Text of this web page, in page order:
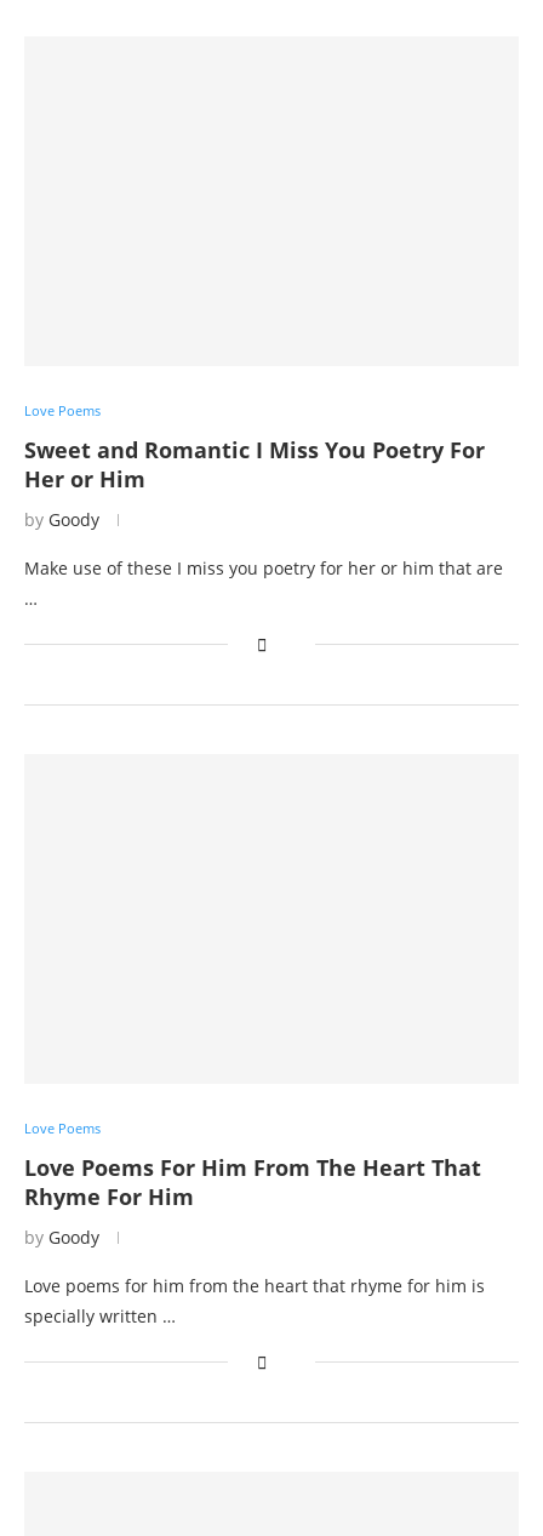
Love Poems
Sweet and Romantic I Miss You Poetry For
Her or Him
by Goody
Make use of these I miss you poetry for her or him that are
…
Love Poems
Love Poems For Him From The Heart That
Rhyme For Him
by Goody
Love poems for him from the heart that rhyme for him is
specially written …